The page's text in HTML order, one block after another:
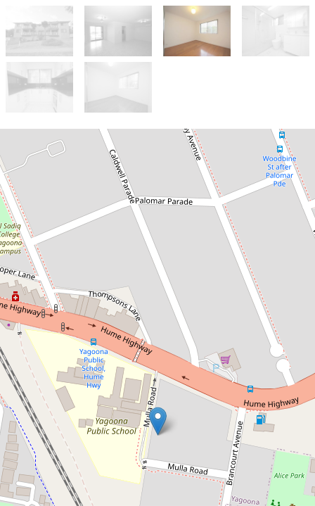
Let!
$600pw
Freshly Renovated,
Ground Floor Street
Facing
1 / 7 Mulla Road, Yagoona
2 1 2
DOWNLOAD BROCHURE